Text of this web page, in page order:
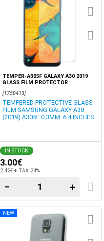
TEMPER-A305F GALAXY A30 2019
GLASS FILM PROTECTOR
[1750413]
TEMPERED PROTECTIVE GLASS
FILM SAMSUNG GALAXY A30
(2019) A305F 0,3MM. 6.4 INCHES.
IN STOCK
3.00€
2.42€ + TAX 24%
− +
NEW